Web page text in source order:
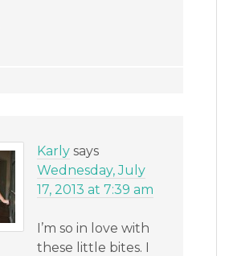
Karly says
Wednesday, July
17, 2013 at 7:39 am
I’m so in love with
these little bites. I